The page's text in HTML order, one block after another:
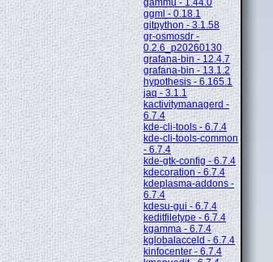
gammu - 1.44.0
ggml - 0.18.1
gitpython - 3.1.58
gr-osmosdr -
0.2.6_p20260130
grafana-bin - 12.4.7
grafana-bin - 13.1.2
hypothesis - 6.165.1
jaq - 3.1.1
kactivitymanagerd -
6.7.4
kde-cli-tools - 6.7.4
kde-cli-tools-common
- 6.7.4
kde-gtk-config - 6.7.4
kdecoration - 6.7.4
kdeplasma-addons -
6.7.4
kdesu-gui - 6.7.4
keditfiletype - 6.7.4
kgamma - 6.7.4
kglobalacceld - 6.7.4
kinfocenter - 6.7.4